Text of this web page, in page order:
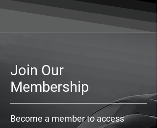
Join Our
Membership
Become a member to access